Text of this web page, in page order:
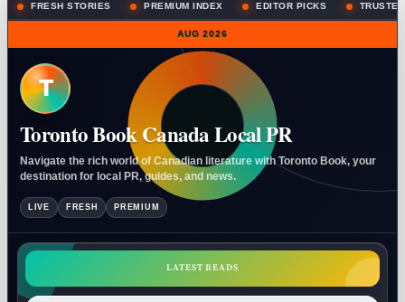
FRESH STORIES PREMIUM INDEX EDITOR PICKS
AUG 2026
T
Toronto Book Canada Local PR
Navigate the rich world of Canadian literature with Toronto Book, your
destination for local PR, guides, and news.
LIVE FRESH PREMIUM
LATEST READS